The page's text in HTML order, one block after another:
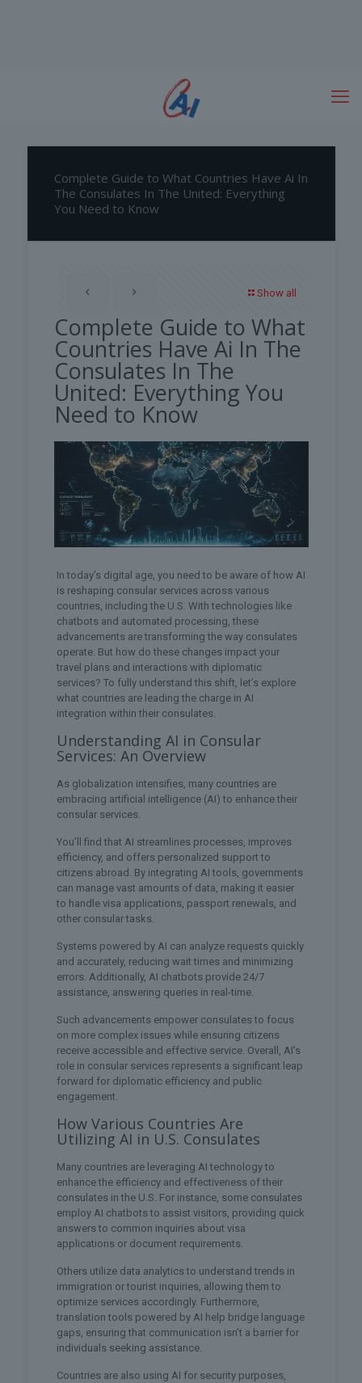
Complete Guide to What Countries Have Ai In
The Consulates In The United: Everything
You Need to Know
Show all
Complete Guide to What
Countries Have Ai In The
Consulates In The
United: Everything You
Need to Know
In today’s digital age, you need to be aware of how AI
is reshaping consular services across various
countries, including the U.S. With technologies like
chatbots and automated processing, these
advancements are transforming the way consulates
operate. But how do these changes impact your
travel plans and interactions with diplomatic
services? To fully understand this shift, let’s explore
what countries are leading the charge in AI
integration within their consulates.
Understanding AI in Consular
Services: An Overview
As globalization intensifies, many countries are
embracing artificial intelligence (AI) to enhance their
consular services.
You’ll find that AI streamlines processes, improves
efficiency, and offers personalized support to
citizens abroad. By integrating AI tools, governments
can manage vast amounts of data, making it easier
to handle visa applications, passport renewals, and
other consular tasks.
Systems powered by AI can analyze requests quickly
and accurately, reducing wait times and minimizing
errors. Additionally, AI chatbots provide 24/7
assistance, answering queries in real-time.
Such advancements empower consulates to focus
on more complex issues while ensuring citizens
receive accessible and effective service. Overall, AI’s
role in consular services represents a significant leap
forward for diplomatic efficiency and public
engagement.
How Various Countries Are
Utilizing AI in U.S. Consulates
Many countries are leveraging AI technology to
enhance the efficiency and effectiveness of their
consulates in the U.S. For instance, some consulates
employ AI chatbots to assist visitors, providing quick
answers to common inquiries about visa
applications or document requirements.
Others utilize data analytics to understand trends in
immigration or tourist inquiries, allowing them to
optimize services accordingly. Furthermore,
translation tools powered by AI help bridge language
gaps, ensuring that communication isn’t a barrier for
individuals seeking assistance.
Countries are also using AI for security purposes,